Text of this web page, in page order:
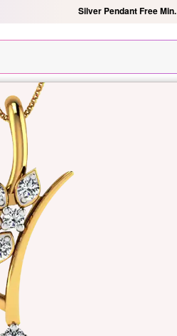
Silver Pendant Free
New Arrivals